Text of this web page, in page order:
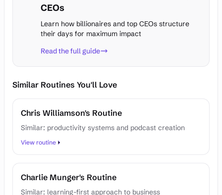
CEOs
Learn how billionaires and top CEOs structure
their days for maximum impact
Read the full guide
Similar Routines You'll Love
Chris Williamson's Routine
Similar: productivity systems and podcast creation
View routine
Charlie Munger's Routine
Similar: learning-first approach to business